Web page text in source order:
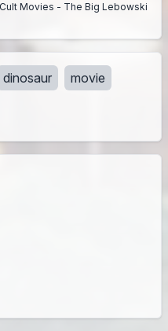
Cult Movies - The Big Lebowski
dinosaur
movie